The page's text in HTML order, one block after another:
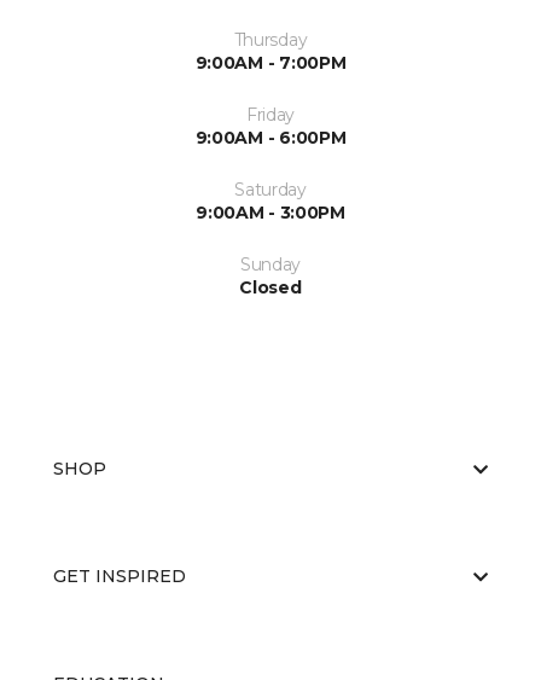
Thursday
9:00AM - 7:00PM
Friday
9:00AM - 6:00PM
Saturday
9:00AM - 3:00PM
Sunday
Closed
SHOP
GET INSPIRED